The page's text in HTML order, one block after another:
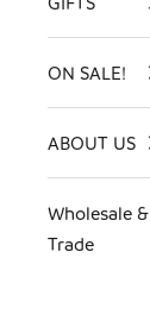
ON SALE!
ABOUT US
Wholesale &
Trade